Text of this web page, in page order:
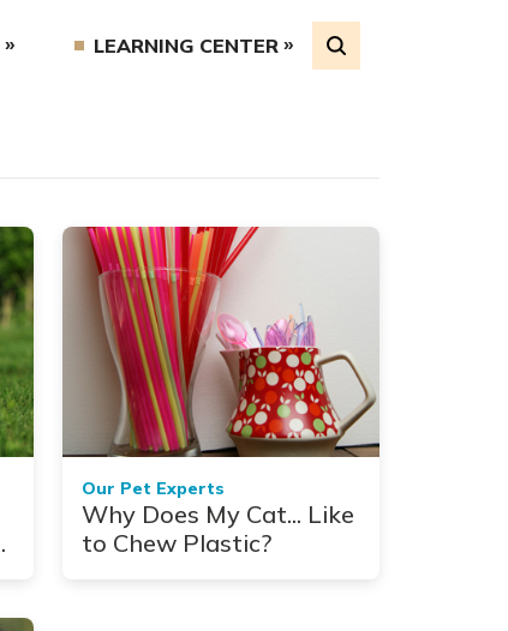
LEARNING CENTER
Our Pet Experts
Why Does My Cat... Like
to Chew Plastic?